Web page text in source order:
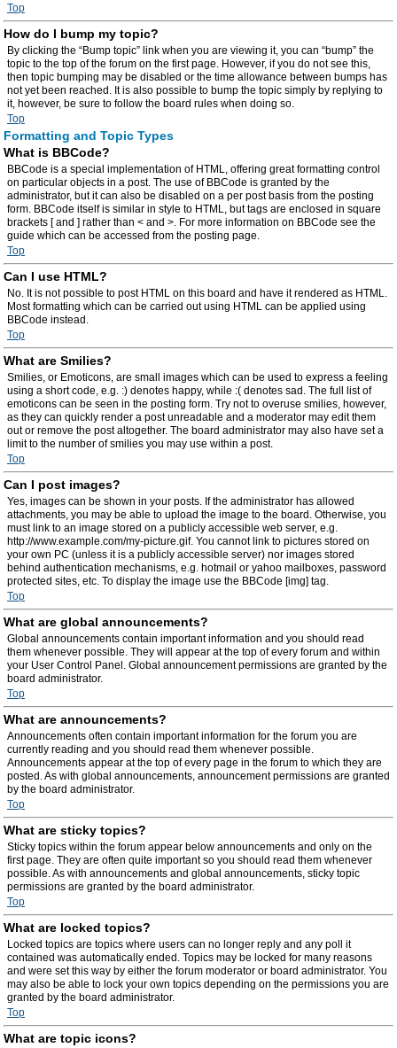
Top
How do I bump my topic?
By clicking the “Bump topic” link when you are viewing it, you can “bump” the
topic to the top of the forum on the first page. However, if you do not see this,
then topic bumping may be disabled or the time allowance between bumps has
not yet been reached. It is also possible to bump the topic simply by replying to
it, however, be sure to follow the board rules when doing so.
Top
Formatting and Topic Types
What is BBCode?
BBCode is a special implementation of HTML, offering great formatting control
on particular objects in a post. The use of BBCode is granted by the
administrator, but it can also be disabled on a per post basis from the posting
form. BBCode itself is similar in style to HTML, but tags are enclosed in square
brackets [ and ] rather than < and >. For more information on BBCode see the
guide which can be accessed from the posting page.
Top
Can I use HTML?
No. It is not possible to post HTML on this board and have it rendered as HTML.
Most formatting which can be carried out using HTML can be applied using
BBCode instead.
Top
What are Smilies?
Smilies, or Emoticons, are small images which can be used to express a feeling
using a short code, e.g. :) denotes happy, while :( denotes sad. The full list of
emoticons can be seen in the posting form. Try not to overuse smilies, however,
as they can quickly render a post unreadable and a moderator may edit them
out or remove the post altogether. The board administrator may also have set a
limit to the number of smilies you may use within a post.
Top
Can I post images?
Yes, images can be shown in your posts. If the administrator has allowed
attachments, you may be able to upload the image to the board. Otherwise, you
must link to an image stored on a publicly accessible web server, e.g.
http://www.example.com/my-picture.gif. You cannot link to pictures stored on
your own PC (unless it is a publicly accessible server) nor images stored
behind authentication mechanisms, e.g. hotmail or yahoo mailboxes, password
protected sites, etc. To display the image use the BBCode [img] tag.
Top
What are global announcements?
Global announcements contain important information and you should read
them whenever possible. They will appear at the top of every forum and within
your User Control Panel. Global announcement permissions are granted by the
board administrator.
Top
What are announcements?
Announcements often contain important information for the forum you are
currently reading and you should read them whenever possible.
Announcements appear at the top of every page in the forum to which they are
posted. As with global announcements, announcement permissions are granted
by the board administrator.
Top
What are sticky topics?
Sticky topics within the forum appear below announcements and only on the
first page. They are often quite important so you should read them whenever
possible. As with announcements and global announcements, sticky topic
permissions are granted by the board administrator.
Top
What are locked topics?
Locked topics are topics where users can no longer reply and any poll it
contained was automatically ended. Topics may be locked for many reasons
and were set this way by either the forum moderator or board administrator. You
may also be able to lock your own topics depending on the permissions you are
granted by the board administrator.
Top
What are topic icons?